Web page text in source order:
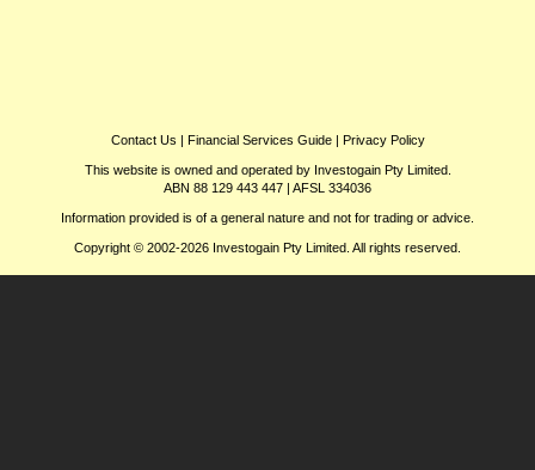
Contact Us | Financial Services Guide| Privacy Policy
This website is owned and operated by Investogain Pty Limited.
ABN 88 129 443 447 | AFSL 334036
Information provided is of a general nature and not for trading or advice.
Copyright © 2002-2026 Investogain Pty Limited. All rights reserved.